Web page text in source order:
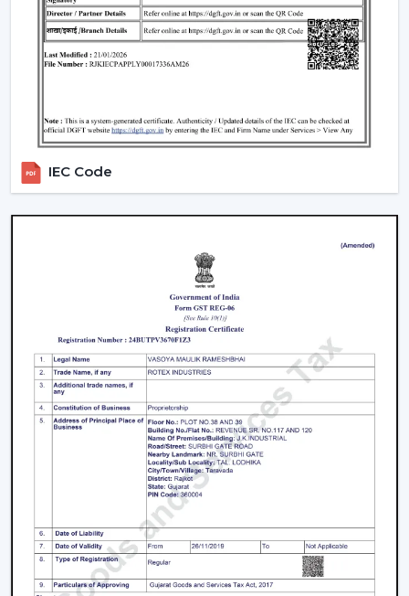
performance and efficiency:
Small rooms (max. 75 sq ft):600-900 mm sweep
(small ceiling fans)
Big rooms (150 and above sq ft):1400 mm or
For example, the ceiling fan in a living room will need a
Key Features That Define The Best Ceiling
High-Speed Air Delivery:High speed ceiling fan
guarantees efficient cooling even in extreme
weather conditions by providing an even airflow.
Silent Operation:The silent ceiling fan is more
comfortable to use because it removes sounds and
therefore is best suited in relaxation and sleep.
Anti-Dust Technology:Our products contain some
of the best anti dust ceiling fans in Dhanbad which
have special coatings that lower the dust buildup
and thus are easy to clean.
Durable Components:The quality ceiling fan blades
and durable ceiling fan components make the
performance and reliability of the ceiling fans to last
IEC Code